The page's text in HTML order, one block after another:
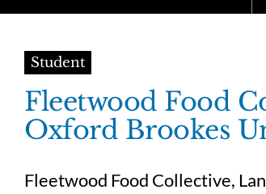
Student
Fleetwood Food
Oxford Brookes
Fleetwood Food Collective,